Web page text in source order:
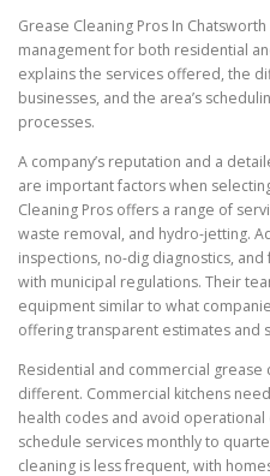
Grease Cleaning Pros In
management for both residential
explains the services offered, the
businesses, and the area’s
processes.
A company’s reputation and a
are important factors when
Cleaning Pros offers a range of
waste removal, and hydro-jetting.
inspections, no-dig diagnostics,
with municipal regulations. Their
equipment similar to what
offering transparent estimates and
Residential and commercial
different. Commercial kitchens
health codes and avoid
schedule services monthly to
cleaning is less frequent, with